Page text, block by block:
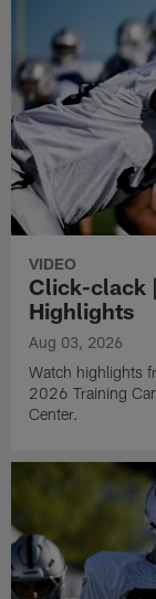
VIDEO
Click-clack
Highlights
Aug 03, 2026
Watch highlights
2026 Training
Center.